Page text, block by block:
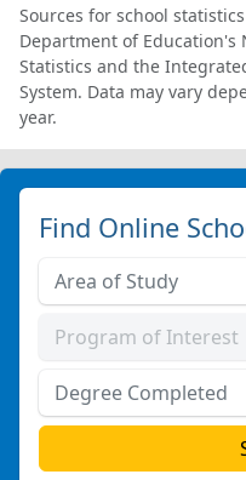
Sources for school
Department of Education's
Statistics and the
System. Data may vary
year.
Find Online